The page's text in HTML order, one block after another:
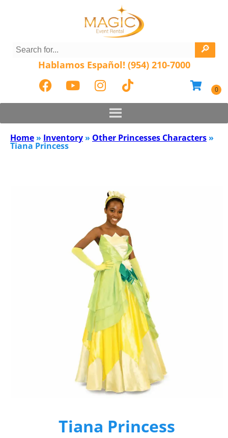
Hablamos Español! (954) 210-7000
Home » Inventory » Other Princesses Characters »
Tiana Princess
Tiana Princess